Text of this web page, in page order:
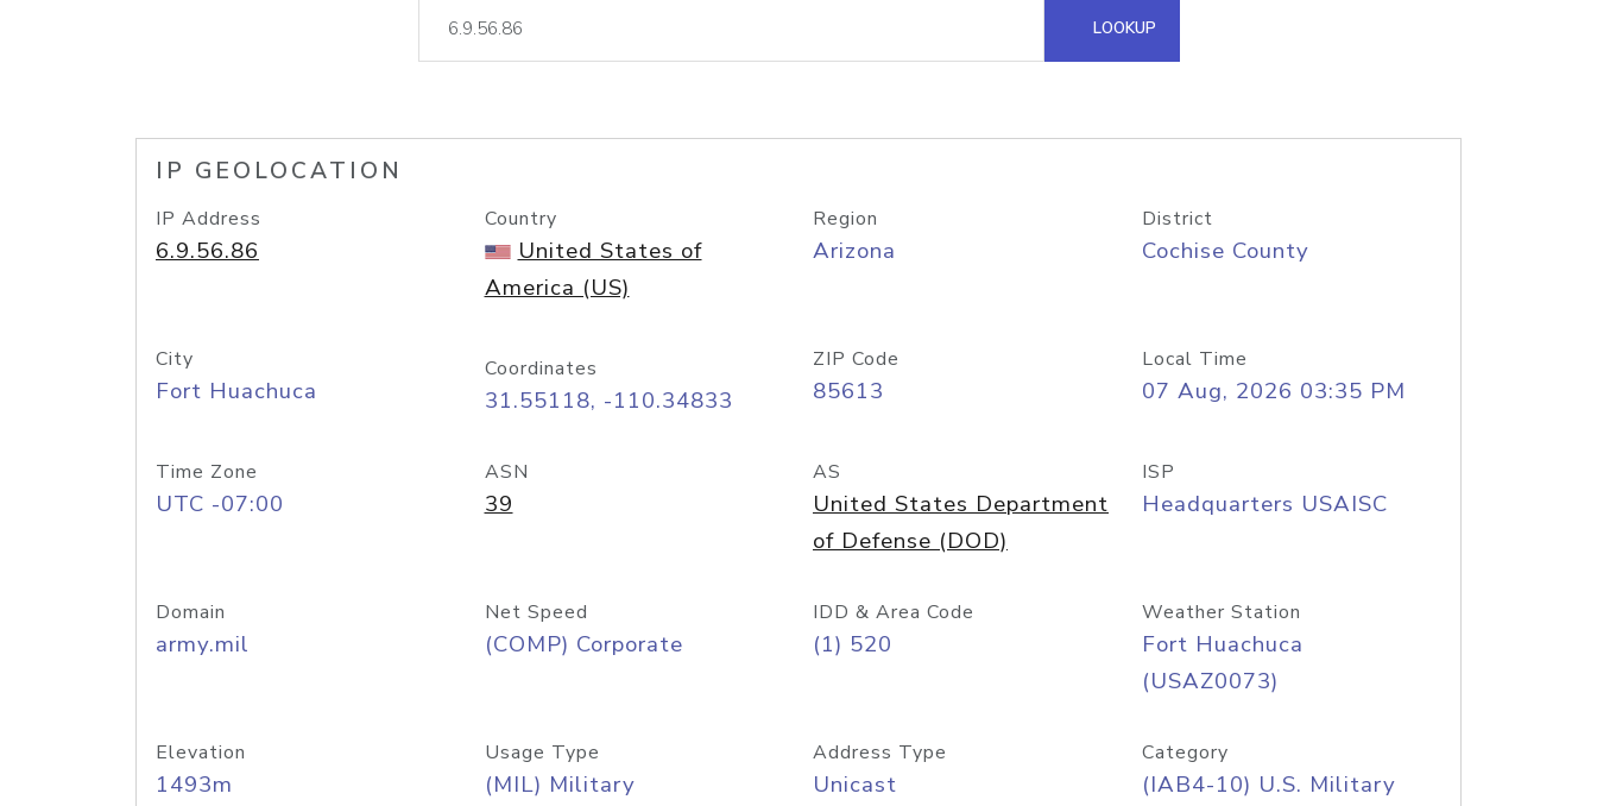
lookup
Hosted Domain API
LOOKUP
IP GEOLOCATION
IP Address
6.9.56.86
Country
United States of
America (US)
Region
Arizona
District
Cochise County
City
Fort Huachuca
Coordinates
31.55118, -110.34833
ZIP Code
85613
Local Time
07 Aug, 2026 03:35 PM
Time Zone
UTC -07:00
ASN
39
AS
United States Department
of Defense (DOD)
ISP
Headquarters USAISC
Domain
army.mil
Net Speed
(COMP) Corporate
IDD & Area Code
(1) 520
Weather Station
Fort Huachuca
(USAZ0073)
Elevation
1493m
Usage Type
(MIL) Military
Address Type
Unicast
Category
(IAB4-10) U.S. Military